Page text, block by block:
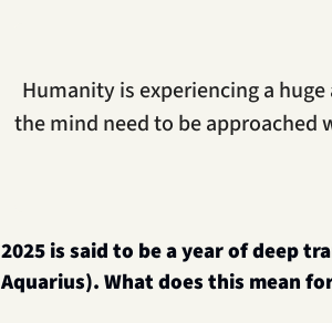
Humanity is experiencing a
the mind need to be approached
2025 is said to be a year of deep
Aquarius). What does this mean